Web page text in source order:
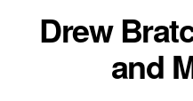
Drew
and